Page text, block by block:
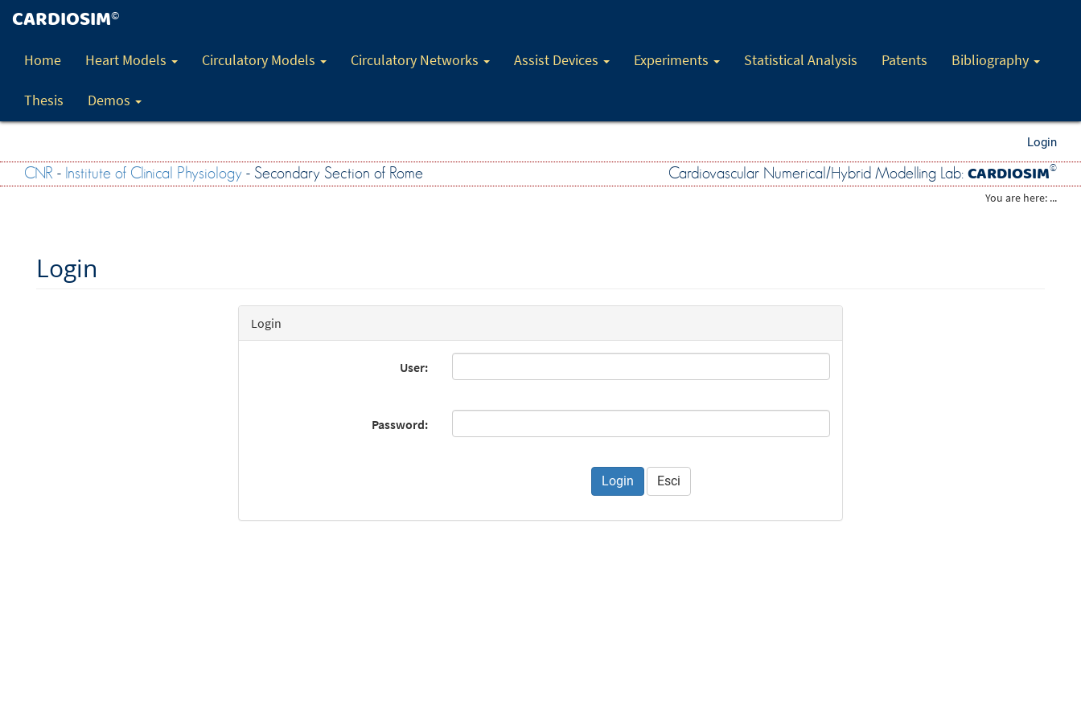
CARDIOSIM©
Home Heart Models Circulatory Models Circulatory Networks Assist Devices Experiments Statistical Analysis Patents Bibliography
Thesis Demos
Login
CNR - Institute of Clinical Physiology - Secondary Section of Rome Cardiovascular Numerical/Hybrid Modelling Lab: CARDIOSIM©
You are here: ...
Login
Login
User:
Password:
Esci